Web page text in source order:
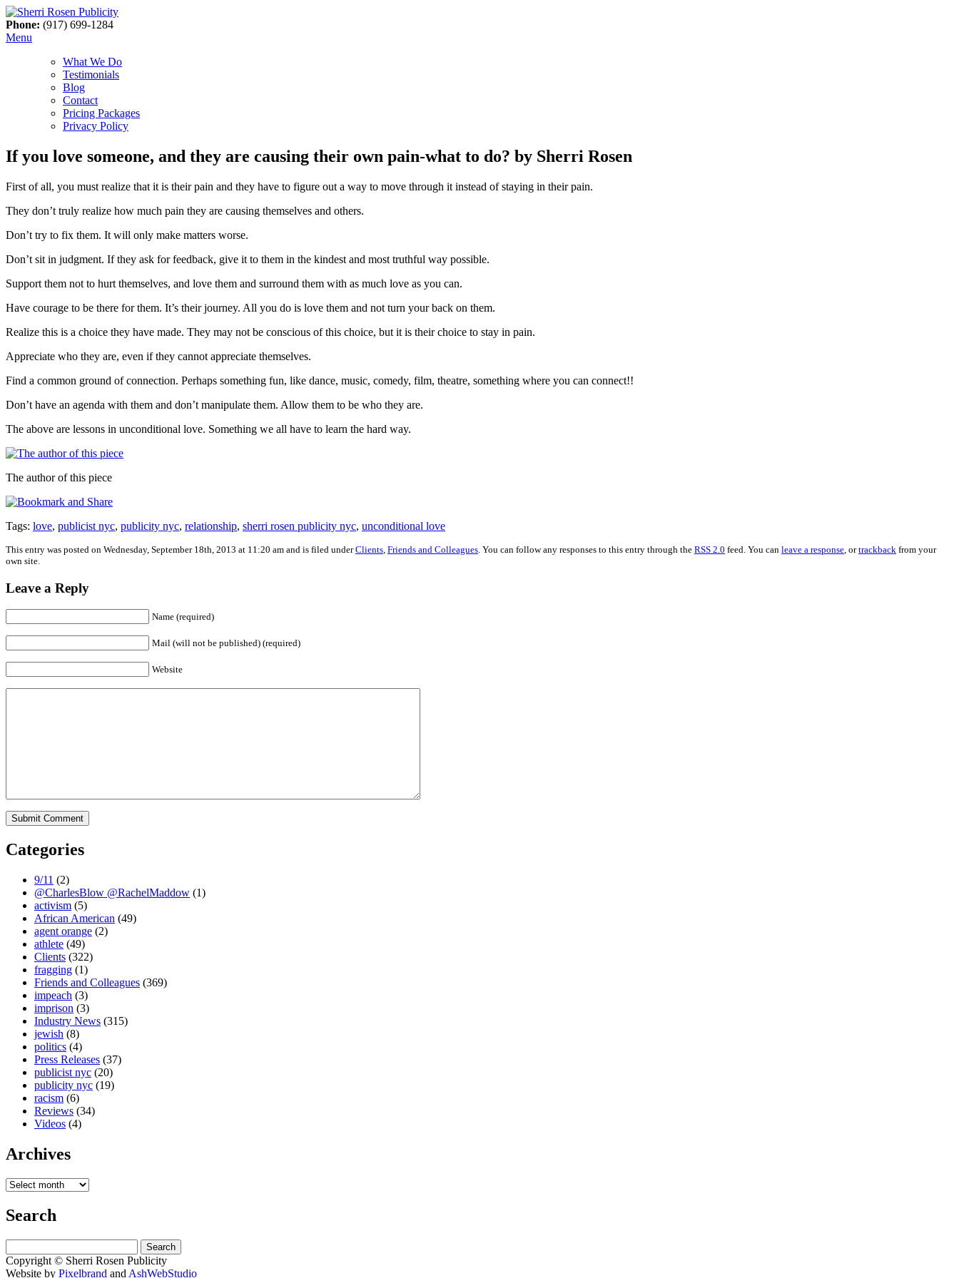
Phone: (917) 699-1284
Menu
What We Do
Testimonials
Blog
Contact
Pricing Packages
Privacy Policy
If you love someone, and they are causing their own pain-what to do? by Sherri Rosen
First of all, you must realize that it is their pain and they have to figure out a way to move through it instead of staying in their pain.
They don’t truly realize how much pain they are causing themselves and others.
Don’t try to fix them. It will only make matters worse.
Don’t sit in judgment. If they ask for feedback, give it to them in the kindest and most truthful way possible.
Support them not to hurt themselves, and love them and surround them with as much love as you can.
Have courage to be there for them. It’s their journey. All you do is love them and not turn your back on them.
Realize this is a choice they have made. They may not be conscious of this choice, but it is their choice to stay in pain.
Appreciate who they are, even if they cannot appreciate themselves.
Find a common ground of connection. Perhaps something fun, like dance, music, comedy, film, theatre, something where you can connect!!
Don’t have an agenda with them and don’t manipulate them. Allow them to be who they are.
The above are lessons in unconditional love. Something we all have to learn the hard way.
The author of this piece
Tags: love, publicist nyc, publicity nyc, relationship, sherri rosen publicity nyc, unconditional love
This entry was posted on Wednesday, September 18th, 2013 at 11:20 am and is filed underClients Friends and Colleagues . You can follow any responses to this entry through the RSS 2.0 feed. You can leave a response , ortrackback from your
own site.
Leave a Reply
Name (required)
Mail (will not be published) (required)
Website
Categories
9/11 (2)
@CharlesBlow @RachelMaddow (1)
activism (5)
African American (49)
agent orange (2)
athlete (49)
Clients (322)
fragging (1)
Friends and Colleagues (369)
impeach (3)
imprison (3)
Industry News (315)
jewish (8)
politics (4)
Press Releases (37)
publicist nyc (20)
publicity nyc (19)
racism (6)
Reviews (34)
Videos (4)
Archives
Search
for:
Copyright © Sherri Rosen Publicity
Website by Pixelbrand and AshWebStudio